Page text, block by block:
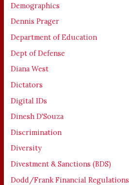
Demographics
Dennis Prager
Department of Education
Dept of Defense
Diana West
Dictators
Digital IDs
Dinesh D'Souza
Discrimination
Diversity
Divestment & Sanctions (BDS)
Dodd/Frank Financial Regulations